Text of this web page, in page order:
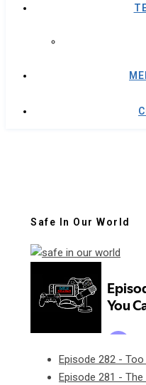
Safe In Our World
Episode 282 -
Episode 281 -